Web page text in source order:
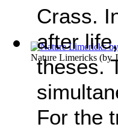
Nature Limericks (by
Crass.
after
theses.
For the